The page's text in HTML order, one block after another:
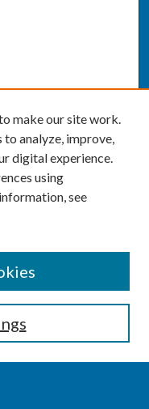
make our site work.
to analyze, improve,
digital experience.
using
see